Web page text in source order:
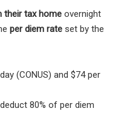
their tax home overnight
per diem rate set by the
(CONUS) and $74 per
80% of per diem